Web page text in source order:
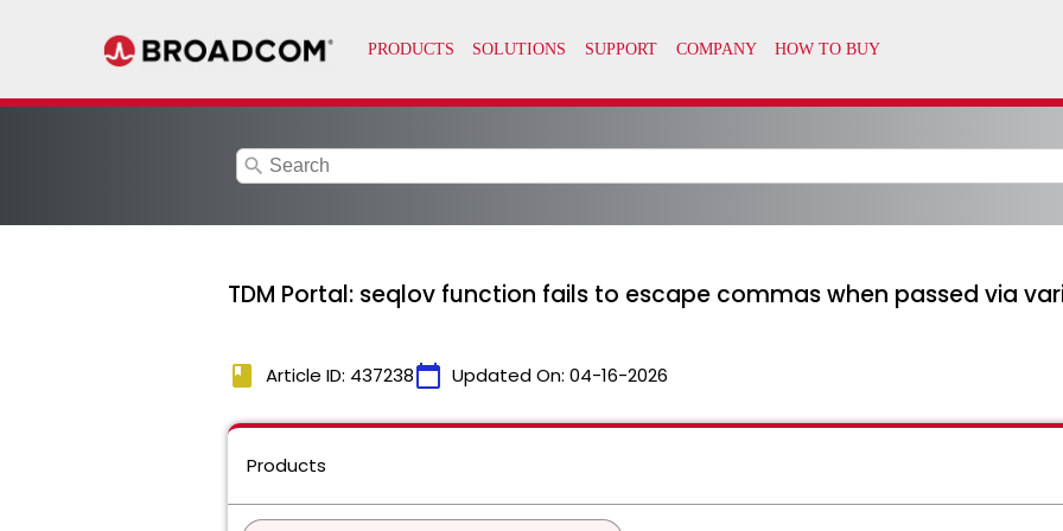
search
TDM Portal: seqlov function fails to escape commas when passed via
book Article ID: 437238calendar_today Updated On: 04-16-2026
Products